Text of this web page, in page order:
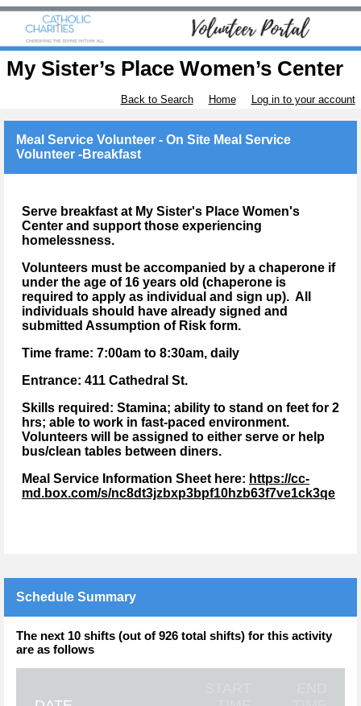
My Sister’s Place Women’s Center
Back to Search Home Log in to your account
Meal Service Volunteer - On Site Meal Service
Volunteer -Breakfast
Serve breakfast at My Sister's Place Women's
Center and support those experiencing
homelessness.
Volunteers must be accompanied by a chaperone if
under the age of 16 years old (chaperone is
required to apply as individual and sign up). All
individuals should have already signed and
submitted Assumption of Risk form.
Time frame: 7:00am to 8:30am, daily
Entrance: 411 Cathedral St.
Skills required: Stamina; ability to stand on feet for 2
hrs; able to work in fast-paced environment.
Volunteers will be assigned to either serve or help
bus/clean tables between diners.
Meal Service Information Sheet here: https://cc-
md.box.com/s/nc8dt3jzbxp3bpf10hzb63f7ve1ck3qe
Schedule Summary
The next 10 shifts (out of 926 total shifts) for this activity
are as follows